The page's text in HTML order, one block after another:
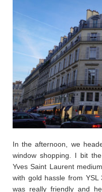
In the afternoon, we
window shopping. I bit
Yves Saint Laurent
with gold hassle from
was really friendly and